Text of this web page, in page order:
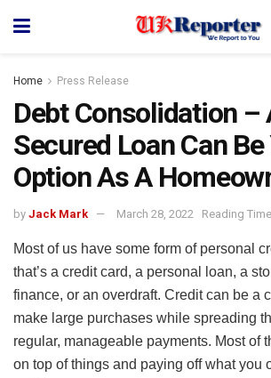
Home Press Release
Debt Consolidation –
Secured Loan Can
Option As A
by Jack Mark March 28, 2022 Reading
Most of us have some form of personal
that’s a credit card, a personal loan, a
finance, or an overdraft. Credit can be a
make large purchases while spreading
regular, manageable payments. Most of
on top of things and paying off what you